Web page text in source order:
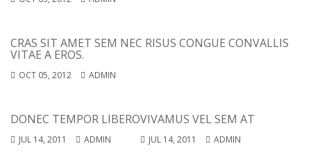
CRAS SIT AMET SEM NEC RISUS CONGUE CONVALLIS
VITAE A EROS.
OCT 05, 2012 ADMIN
DONEC TEMPOR LIBERO
JUL 14, 2011 ADMIN
VIVAMUS VEL SEM AT
JUL 14, 2011 ADMIN